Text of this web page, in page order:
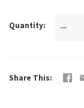
Quantity —
Share This